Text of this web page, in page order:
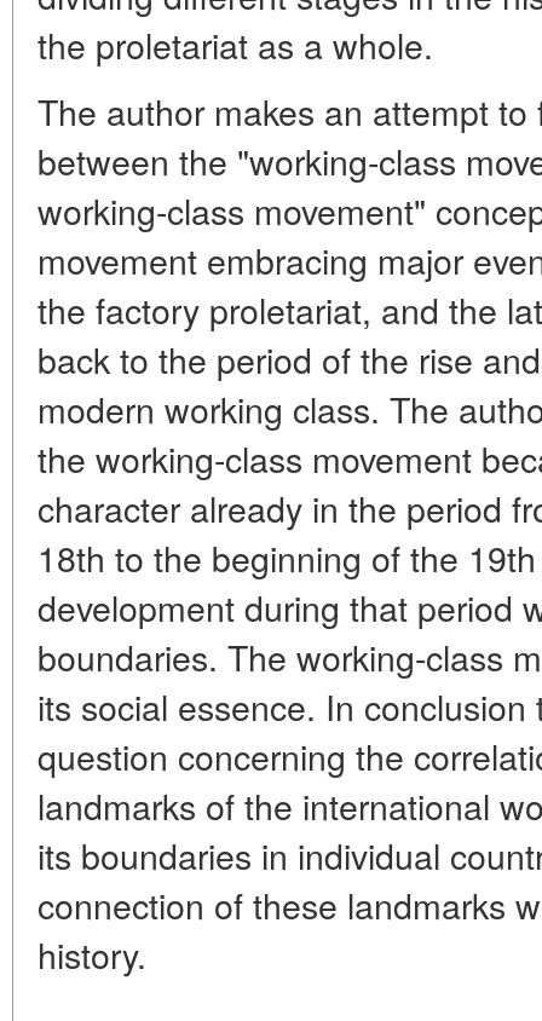
the proletariat as a whole.
The author makes an attempt
between the "working-class
working-class movement"
movement embracing major
the factory proletariat, and the
back to the period of the rise
modern working class. The
the working-class movement
character already in the period
18th to the beginning of the
development during that period
boundaries. The working-class
its social essence. In
question concerning the
landmarks of the international
its boundaries in individual
connection of these landmarks
history.